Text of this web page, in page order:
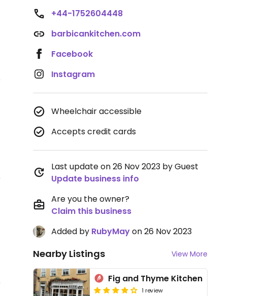
+44-1752604448
barbicankitchen.com
Facebook
Instagram
Wheelchair accessible
Accepts credit cards
Last update on 26 Nov 2023 by Guest
Update business info
Are you the owner?
Claim this business
Added by RubyMayon 26 Nov 2023
Nearby Listings View More
Fig and Thyme Kitchen
1 review